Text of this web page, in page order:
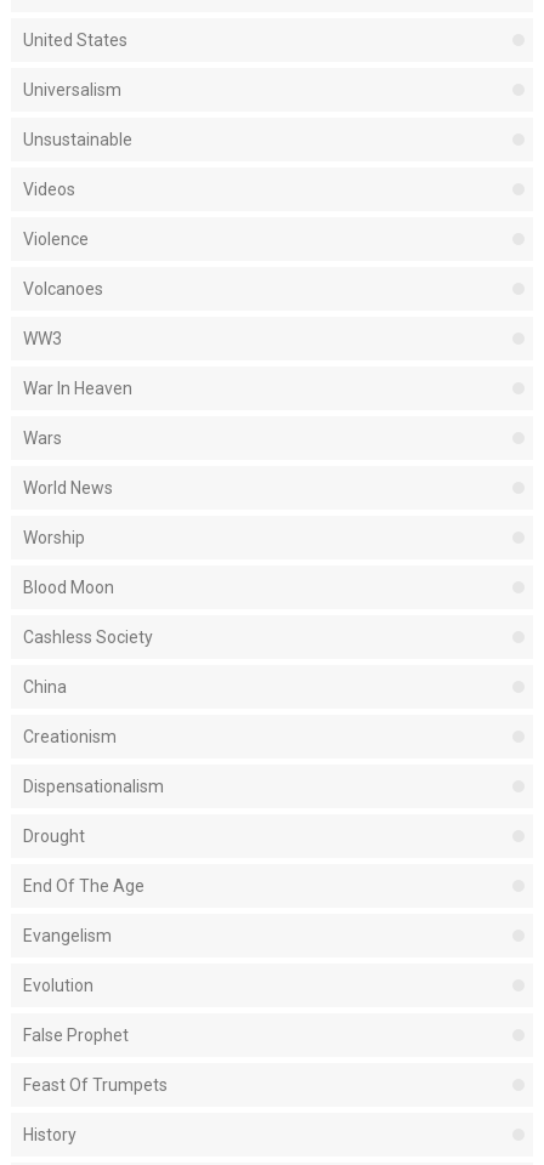
United States
Universalism
Unsustainable
Videos
Violence
Volcanoes
WW3
War In Heaven
Wars
World News
Worship
Blood Moon
Cashless Society
China
Creationism
Dispensationalism
Drought
End Of The Age
Evangelism
Evolution
False Prophet
Feast Of Trumpets
History